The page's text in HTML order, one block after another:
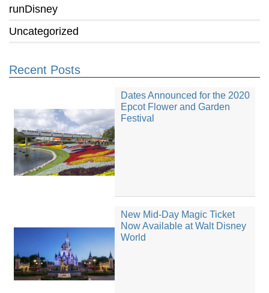
runDisney
Uncategorized
Recent Posts
Dates Announced for the 2020
Epcot Flower and Garden
Festival
New Mid-Day Magic Ticket
Now Available at Walt Disney
World